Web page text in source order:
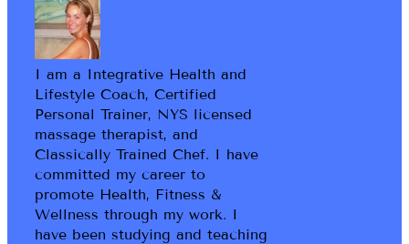
I am a Integrative Health and
Lifestyle Coach, Certified
Personal Trainer, NYS licensed
massage therapist, and
Classically Trained Chef. I have
committed my career to
promote Health, Fitness &
Wellness through my work. I
have been studying and teaching